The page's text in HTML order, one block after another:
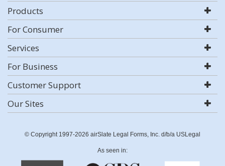
Products
For Consumer
Services
For Business
Customer Support
Our Sites
© Copyright 1997-2026 airSlate Legal Forms, Inc. d/b/a USLegal
As seen in: